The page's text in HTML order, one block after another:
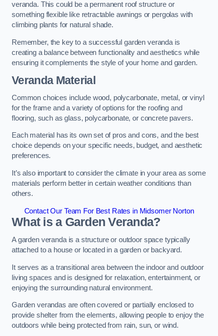
veranda. This could be a permanent roof structure or
something flexible like retractable awnings or pergolas with
climbing plants for natural shade.
Remember, the key to a successful garden veranda is
creating a balance between functionality and aesthetics while
ensuring it complements the style of your home and garden.
Veranda Material
Common choices include wood, polycarbonate, metal, or vinyl
for the frame and a variety of options for the roofing and
flooring, such as glass, polycarbonate, or concrete pavers.
Each material has its own set of pros and cons, and the best
choice depends on your specific needs, budget, and aesthetic
preferences.
It’s also important to consider the climate in your area as some
materials perform better in certain weather conditions than
others.
Contact Our Team For Best Rates in Midsomer Norton
What is a Garden Veranda?
A garden veranda is a structure or outdoor space typically
attached to a house or located in a garden or backyard.
It serves as a transitional area between the indoor and outdoor
living spaces and is designed for relaxation, entertainment, or
enjoying the surrounding natural environment.
Garden verandas are often covered or partially enclosed to
provide shelter from the elements, allowing people to enjoy the
outdoors while being protected from rain, sun, or wind.